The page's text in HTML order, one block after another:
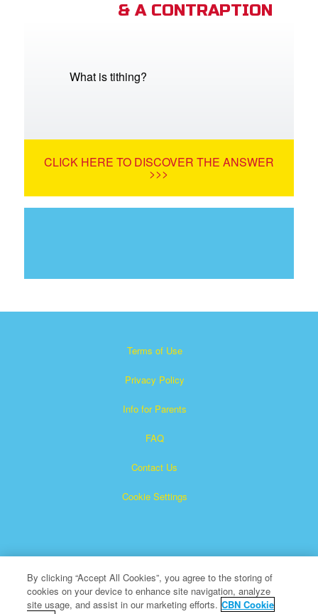
& A CONTRAPTION
What is tithing?
CLICK HERE TO DISCOVER THE ANSWER
>>>
Terms of Use
Privacy Policy
Info for Parents
FAQ
Contact Us
Cookie Settings
Superbook is a registered trademark of The Christian
By clicking “Accept All Cookies”, you agree to the storing of
cookies on your device to enhance site navigation, analyze
site usage, and assist in our marketing efforts. CBN Cookie